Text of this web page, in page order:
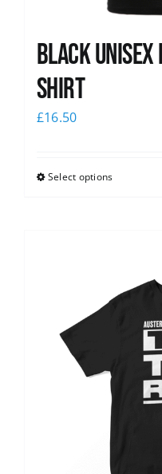
Black Unisex
shirt
£16.50
Select options